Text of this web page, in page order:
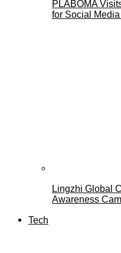
PLABOMA
for Social
Lingzhi Global
Awareness
Tech